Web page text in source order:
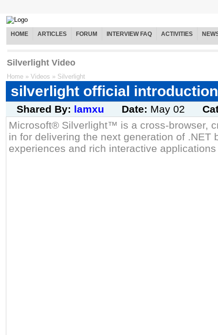
HOME ARTICLES FORUM INTERVIEW FAQ ACTIVITIES
Silverlight Video
Home » Videos » Silverlight
silverlight official introduction
Shared By: lamxu Date: May 02
Microsoft® Silverlight™ is a cross-browser,
in for delivering the next generation of .NET
experiences and rich interactive